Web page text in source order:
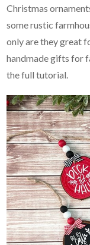
Christmas
some rustic
only are they great
handmade gifts for
the full tutorial.